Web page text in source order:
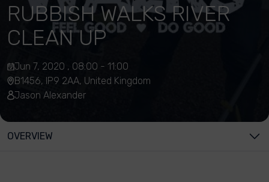
RUBBISH WALKS RIVER
CLEAN UP
Jun 7, 2020 , 08:00 - 11:00
B1456, IP9 2AA, United Kingdom
Jason Alexander
OVERVIEW